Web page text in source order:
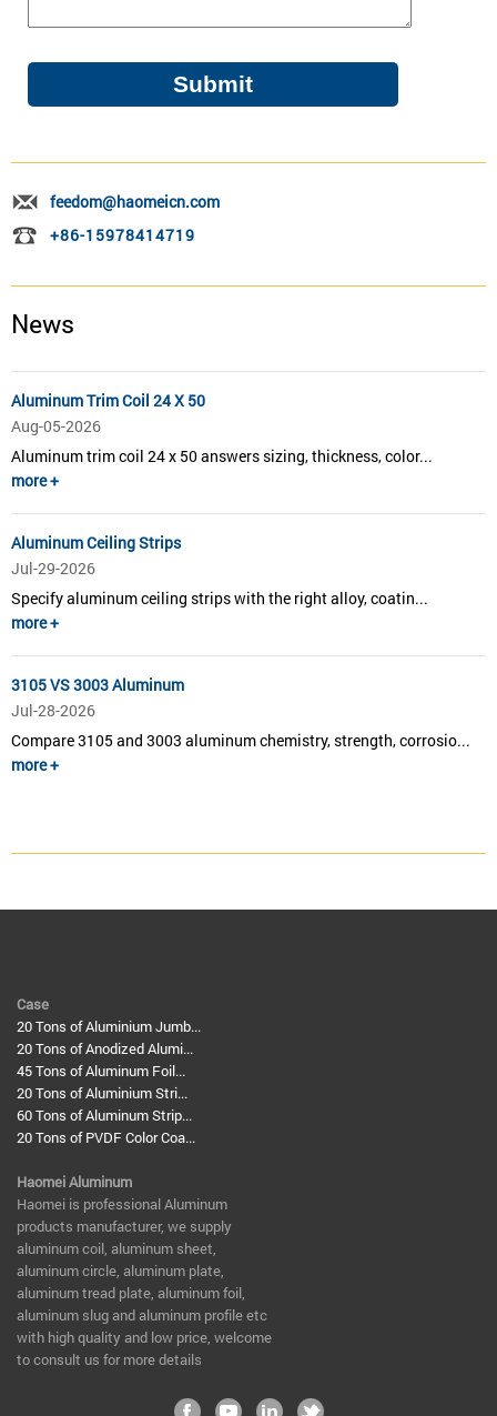
feedom@haomeicn.com
+86-15978414719
News
Aluminum Trim Coil 24 X 50
Aug-05-2026
Aluminum trim coil 24 x 50 answers sizing, thickness, color...
more +
Aluminum Ceiling Strips
Jul-29-2026
Specify aluminum ceiling strips with the right alloy, coatin...
more +
3105 VS 3003 Aluminum
Jul-28-2026
Compare 3105 and 3003 aluminum chemistry, strength, corrosio...
more +
Case
20 Tons of Aluminium Jumb...
20 Tons of Anodized Alumi...
45 Tons of Aluminum Foil...
20 Tons of Aluminium Stri...
60 Tons of Aluminum Strip...
20 Tons of PVDF Color Coa...
Haomei Aluminum
​Haomei is professional Aluminum
products manufacturer, we supply
aluminum coil, aluminum sheet,
aluminum circle, aluminum plate,
aluminum tread plate, aluminum foil,
aluminum slug and aluminum profile etc
with high quality and low price, welcome
to consult us for more details